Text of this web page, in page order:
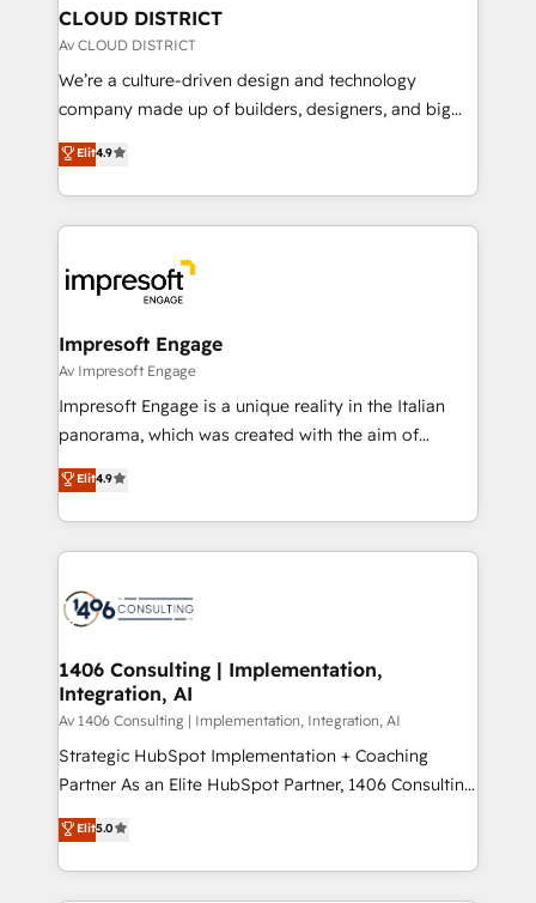
を、CRMを軸とした全社共通基盤に再構築します。意
思決定者・PMO・現場担当者に並走します。 1️⃣
HubSpot導入・活用支援 顧客データの一元化から、
GTMの見える化・自動化まで。全Hub統合運用、デー
2️⃣ AIエージェント組織構築 営業・マーケティング業務
の一部をAIが自律実行する組織への移行を設計・実装。
DX × AI推進のPMO伴走支援 複数部門をまたぐDX×AI変
革を、構想から実装・定着までPMOとして主導。「設
の統合・浸透・変革管理を実行します。 ▸ CMS戦略設
計・構築：リード獲得・CVR・SEOを前提にした情報設
計・導線設計・テンプレート設計をContent Hubで一体
提供。 ▸ 既存CRM・MAからの移行支援：Salesforce・
Marketo・Pardot等からの移行、カスタム設計、履歴
ンツとサイト構造を最適化。 🏆 なぜ100incを選ぶの
か？ ✓ HubSpot Eliteパートナー認定 ✓ HubSpotアワ
ード受賞・HUGリーダー ✓ ISO27001:2022 /
HubSpot大百科 出版 CRM・AI活用に関するご相談、現
状整理の壁打ちなど、構想段階からお気軽にお問い合わ
せください。
CLOUD DISTRICT
Av CLOUD DISTRICT
We’re a culture-driven design and technology
company made up of builders, designers, and big
thinkers. We blend strategy, design, and
development—always fueled by curiosity—to turn
ideas, opportunities, and challenges into meaningful
experiences. To us, technology is more than just
and—most importantly—simple. That’s why we lean
into bold ideas and shape them into thoughtful
products and strategies that actually make a
difference.
Elit4.9
Impresoft Engage
Av Impresoft Engage
Impresoft Engage is a unique reality in the Italian
panorama, which was created with the aim of
putting Customer Experience at the center by
creating digital environments capable of integrating
people, processes and data. We offer the best
digital solutions on the market, ranging from CRM
marketing automation to online and offline sales
allowing companies to optimize processes and meet
the needs of the customer. We are part of Impresoft
Group, a group of specialized and complementary
companies that divide their offer into 4
Competence Centers: Smart Manufacturing,
The synergies generated by these integrations,
together with the combination of talents, skills,
Elit4.9
1406 Consulting | Implementation,
Integration, AI
Av 1406 Consulting | Implementation, Integration, AI
Strategic HubSpot Implementation + Coaching
Partner As an Elite HubSpot Partner, 1406 Consulting
helps mid-market revenue teams transform how
they sell, market, and serve. We don't just build your
HubSpot—we teach your team to own it, then stay
Elit5.0